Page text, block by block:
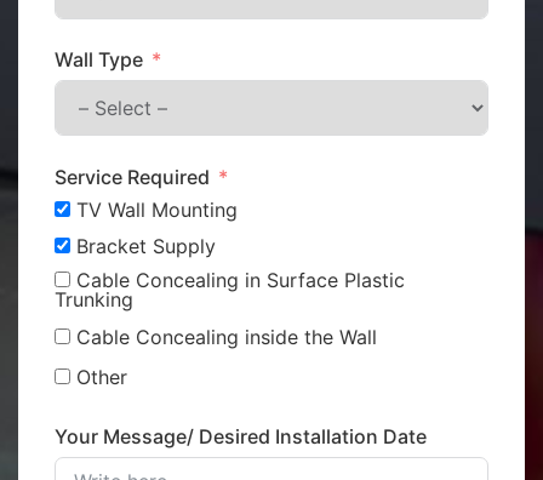
Wall Type
Service Required
TV Wall Mounting
Bracket Supply
Cable Concealing in Surface Plastic
Trunking
Cable Concealing inside the Wall
Other
Your Message/ Desired Installation Date